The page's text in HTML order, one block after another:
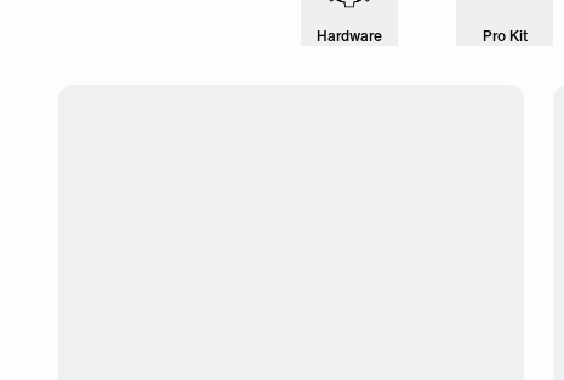
Hardware Pro Kit